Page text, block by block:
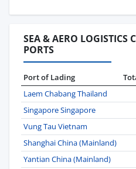
SEA & AERO LOGISTICS
PORTS
Port of Lading
Laem Chabang Thailand
Singapore Singapore
Vung Tau Vietnam
Shanghai China (Mainland)
Yantian China (Mainland)